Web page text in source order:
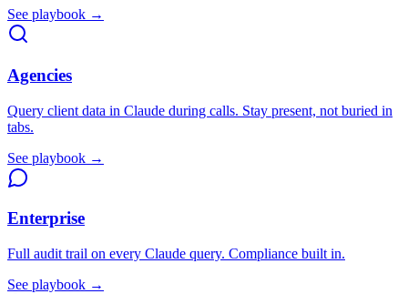
See playbook →
Agencies
Query client data in Claude during calls. Stay present, not buried in
tabs.
See playbook →
Enterprise
Full audit trail on every Claude query. Compliance built in.
See playbook →